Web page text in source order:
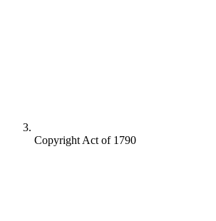
Copyright Act of 1790